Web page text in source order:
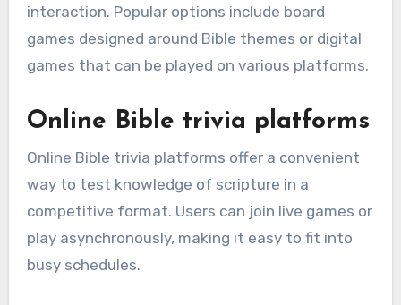
interaction. Popular options include board
games designed around Bible themes or digital
games that can be played on various platforms.
Online Bible trivia platforms
Online Bible trivia platforms offer a convenient
way to test knowledge of scripture in a
competitive format. Users can join live games or
play asynchronously, making it easy to fit into
busy schedules.